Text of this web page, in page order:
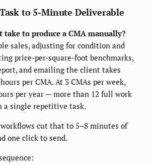
to 5-Minute Deliverable
take to produce a CMA manually?
sales, adjusting for condition and
price-per-square-foot benchmarks,
and emailing the client takes
per CMA. At 3 CMAs per week,
per year — more than 12 full work
a single repetitive task.
cut that to 5–8 minutes of
one click to send.